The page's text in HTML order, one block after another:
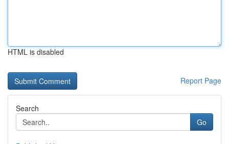
HTML is disabled
Report Page
Search
Go